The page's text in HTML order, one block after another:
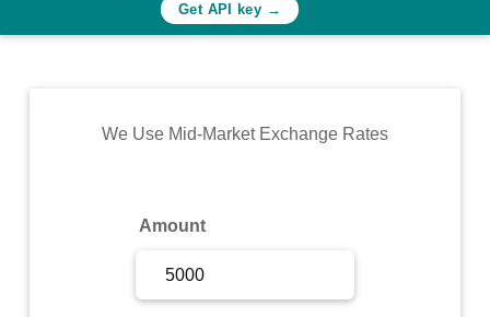
Rates
Commodity
Get API key →
We Use Mid-Market Exchange Rates
Amount